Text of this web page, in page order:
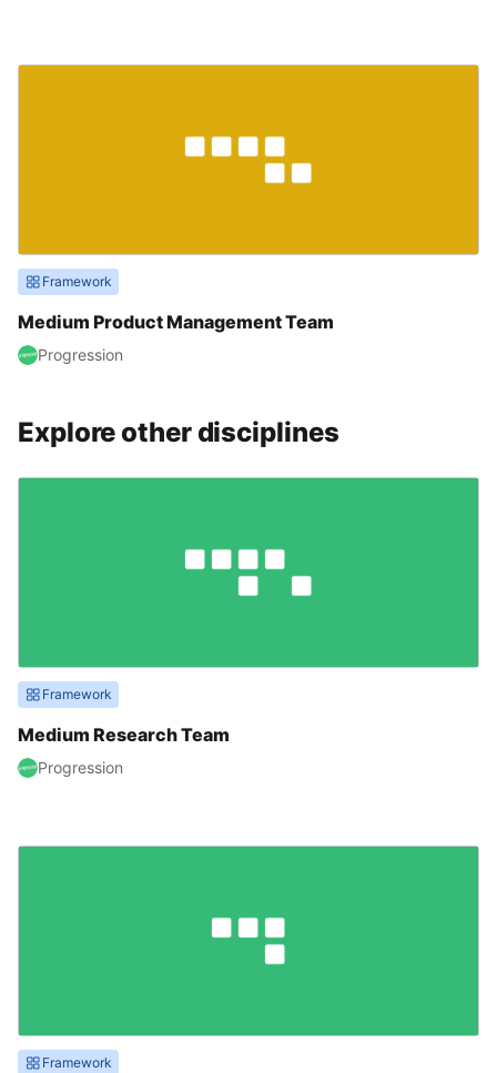
Framework
Medium Product Management Team
Progression
Explore other disciplines
Framework
Medium Research Team
Progression
Framework